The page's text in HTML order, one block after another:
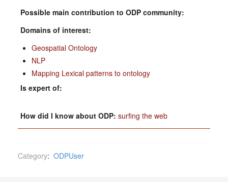
Possible main contribution to ODP community:
Domains of interest:
Geospatial Ontology
NLP
Mapping Lexical patterns to ontology
Is expert of:
How did I know about ODP: surfing the web
Category: ODPUser